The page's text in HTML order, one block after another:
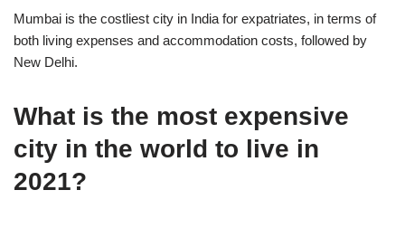
Mumbai is the costliest city in India for expatriates, in terms of
both living expenses and accommodation costs, followed by
New Delhi.
What is the most expensive
city in the world to live in
2021?